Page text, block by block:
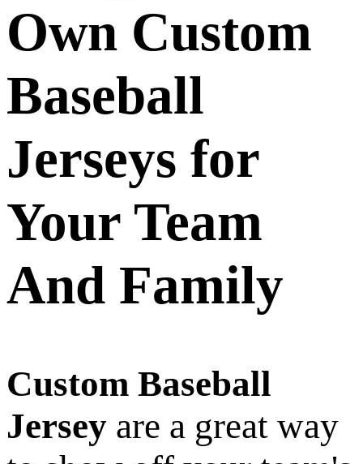
Own Custom
Baseball
Jerseys for
Your Team
And Family
Custom Baseball
Jersey are a great way